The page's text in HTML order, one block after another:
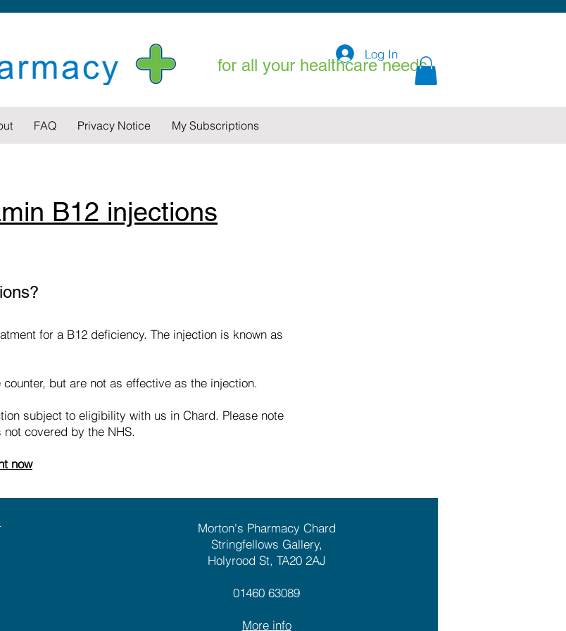
for all your healthcare needs
Log In
FAQ Privacy Notice My Subscriptions
B12 injections
for a B12 deficiency. The injection is known as
but are not as effective as the injection.
subject to eligibility with us in Chard. Please note
covered by the NHS.
now
Morton's Pharmacy Chard
Stringfellows Gallery,
Holyrood St, TA20 2AJ
01460 63089
More info